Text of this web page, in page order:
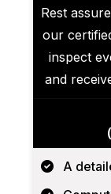
Rest
our
inspect
and
A